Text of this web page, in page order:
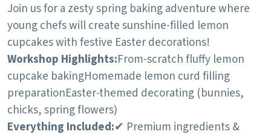
Join us for a zesty spring baking adventure where
young chefs will create sunshine-filled lemon
cupcakes with festive Easter decorations!
Workshop Highlights:From-scratch fluffy lemon
cupcake bakingHomemade lemon curd filling
preparationEaster-themed decorating (bunnies,
chicks, spring flowers)
Everything Included:✔ Premium ingredients &